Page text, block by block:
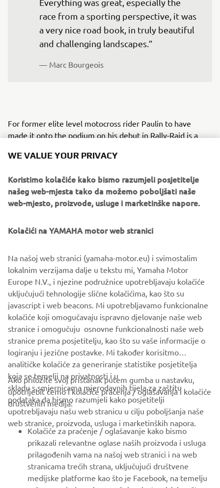
Everything was great, especially the
race from a sporting perspective, it was
a very nice road book, in truly beautiful
and challenging landscapes.”
— Marc Bourgeois
For former elite level motocross rider Paulin to have
made it onto the podium on his debut in Rally-Raid is a
preparation he undertook.
His pre-rally training included specific roadbook navigation
sessions at the Ténéré Center in Aveyron with Loïc
Minaudier, an experienced rider and Dakar Rally
For those interested in learning how to ride with
alongside the official Ténéré Yamaha Rally Team, visit
tenere-spirit-experience.com.
LEARN MORE
CORPORATE
FOR BUSINESS
MORE YAMAHA
WE VALUE YOUR PRIVACY
Koristimo kolačiće kako bismo razumjeli posjetitelje
našeg web-mjesta tako da možemo poboljšati naše
web-mjesto, proizvode, usluge i marketinške napore.
Kolačići na YAMAHA motor web stranici
Na našoj web stranici (yamaha-motor.eu) i svimostalim
lokalnim verzijama dalje u tekstu mi, Yamaha Motor
Europe N.V., i njezine podružnice upotrebljavaju kolačiće
uključujući tehnologije slične kolačićima, kao što su
javascript i web beacons. Mi upotrebljavamo funkcionalne
kolačiće koji omogučavaju ispravno djelovanje naše web
stranice i omogučuju osnovne funkcionalnosti naše web
stranice prema posjetitelju, kao što su vaše informacije o
logiranju i jezične postavke. Mi također korisitmo
analitičke kolačiće za generiranje statistike posjetitelja
koja se temelji na privatnosti i u
skladu s smjernicama mjerodavnih tijela za zaštitu
podataka da bismo razumjeli kako posjetitelji
upotrebljavaju našu web stranicu u cilju poboljšanja naše
web stranice, proizvoda, usluga i marketinških napora.
Ako priložite svoj pristanak putem gumba u nastavku,
upotrijebit ćemo i kolačiće praćenja / oglašavanja i kolačiće
društvenih medija:
Kolačiće za praćenje / oglašavanje kako bismo
prikazali relevantne oglase naših proizvoda i usluga
prilagođenih vama na našoj web stranici i na web
stranicama trećih strana, uključujući društvene
medijske platforme kao što je Facebook, na temelju